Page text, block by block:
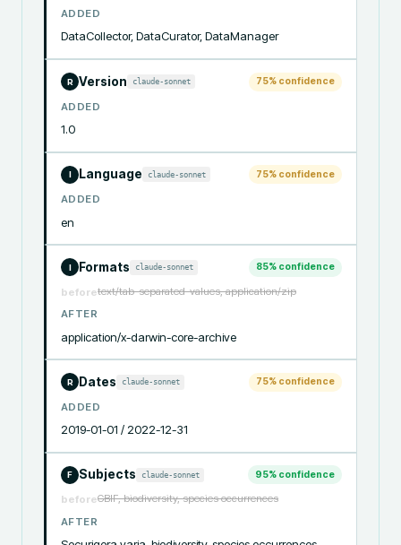
ADDED
DataCollector, DataCurator, DataManager
R Version claude-sonnet 75% confidence
ADDED
1.0
I Language claude-sonnet 75% confidence
ADDED
en
I Formats claude-sonnet 85% confidence
beforetext/tab-separated-values, application/zip
AFTER
application/x-darwin-core-archive
R Dates claude-sonnet 75% confidence
ADDED
2019-01-01 / 2022-12-31
F Subjects claude-sonnet 95% confidence
beforeGBIF, biodiversity, species occurrences
AFTER